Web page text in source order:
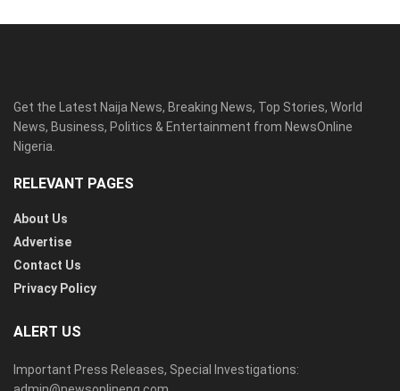
Get the Latest Naija News, Breaking News, Top Stories, World
News, Business, Politics & Entertainment from NewsOnline
Nigeria.
RELEVANT PAGES
About Us
Advertise
Contact Us
Privacy Policy
ALERT US
Important Press Releases, Special Investigations: